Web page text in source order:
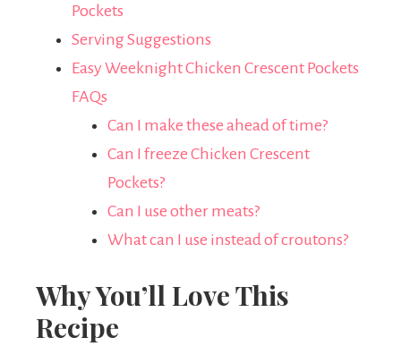
Pockets
Serving Suggestions
Easy Weeknight Chicken Crescent Pockets
FAQs
Can I make these ahead of time?
Can I freeze Chicken Crescent
Pockets?
Can I use other meats?
What can I use instead of croutons?
Why You’ll Love This
Recipe